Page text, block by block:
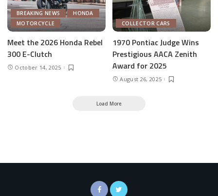
BREAKING NEWS
HONDA
MOTORCYCLE
Meet the 2026 Honda Rebel
300 E-Clutch
October 14, 2025
COLLECTOR CARS
1970 Pontiac Judge Wins
Prestigious AACA Zenith
Award for 2025
August 26, 2025
Load More